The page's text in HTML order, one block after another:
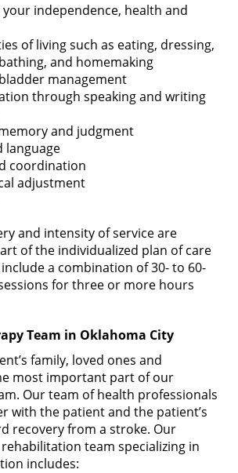
your independence, health and
of living such as eating, dressing,
and homemaking
management
through speaking and writing
and judgment
language
coordination
adjustment
and intensity of service are
of the individualized plan of care
a combination of 30- to 60-
for three or more hours
Team in Oklahoma City
family, loved ones and
most important part of our
Our team of health professionals
with the patient and the patient’s
recovery from a stroke. Our
team specializing in
includes: